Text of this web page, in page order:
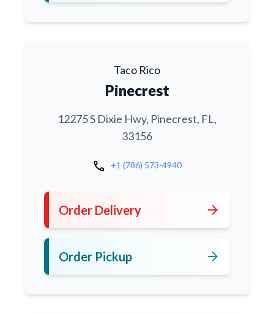
Taco Rico
Pinecrest
12275 S Dixie Hwy, Pinecrest, FL,
33156
call +1 (786) 573-4940
Order Delivery arrow_forward
Order Pickup arrow_forward